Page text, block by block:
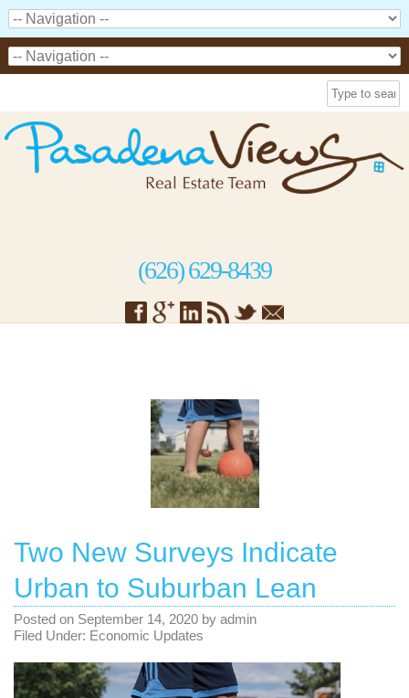
(626) 629-8439
Two New Surveys Indicate
Urban to Suburban Lean
Posted on September 14, 2020 by admin
Filed Under: Economic Updates